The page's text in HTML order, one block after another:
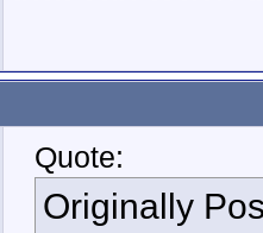
Quote:
Originally